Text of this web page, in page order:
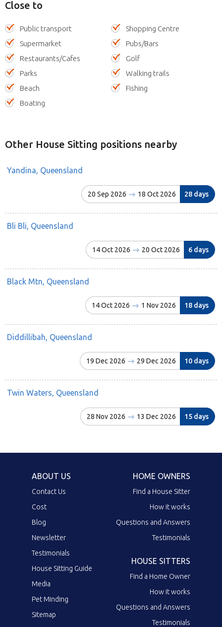
Close to
Public transport
Shopping Centre
Supermarket
Pubs/Bars
Restaurants/Cafes
Golf
Parks
Walking trails
Beach
Fishing
Boating
Other House Sitting positions nearby
Yandina, Queensland
20 Sep 2026 18 Oct 2026 28 days
Bli Bli, Queensland
14 Oct 2026 20 Oct 2026 6 days
Black Mtn, Queensland
14 Oct 2026 1 Nov 2026 18 days
Diddillibah, Queensland
19 Dec 2026 29 Dec 2026 10 days
Twin Waters, Queensland
28 Nov 2026 13 Dec 2026 15 days
ABOUT US
Contact Us
Cost
Blog
Newsletter
Testimonials
House Sitting Guide
Media
Pet Minding
Sitemap
HOME OWNERS
Find a House Sitter
How it works
Questions and Answers
Testimonials
HOUSE SITTERS
Find a Home Owner
How it works
Questions and Answers
Testimonials